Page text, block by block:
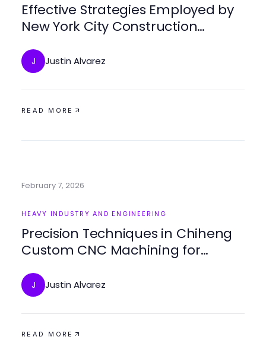
Effective Strategies Employed by
New York City Construction
J Justin Alvarez
READ MORE
February 7, 2026
HEAVY INDUSTRY AND ENGINEERING
Precision Techniques in Chiheng
Custom CNC Machining for
J Justin Alvarez
READ MORE